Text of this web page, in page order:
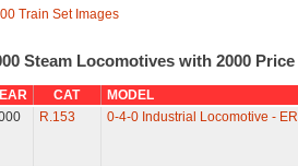
Train Set Images
Steam Locomotives with 2000 Price
CAT MODEL
R.153 0-4-0 Industrial Locomotive - ER